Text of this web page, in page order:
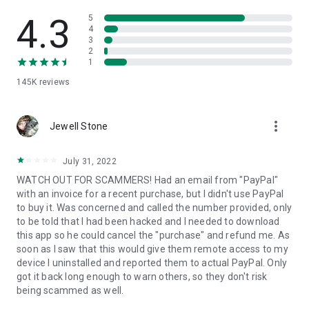
• App list (Start/Uninstall apps)
• Push and pull Wi-Fi settings
• View system diagnostic information
• Store confidential information into the device clipboard
1. Your session partner will send you a personal link to the
QuickSupport application. Clicking the link will start the app
2. Open the QuickSupport app on your device.
3. You will see a prompt to join a session created by your
remote partner.
4. When you accept the connection, the remote session will
begin.
4.3
145K reviews
5
4
3
2
1
Jewell Stone more_vert
July 31, 2022
WATCH OUT FOR SCAMMERS! Had an email from "PayPal"
with an invoice for a recent purchase, but I didn't use PayPal
to buy it. Was concerned and called the number provided, only
to be told that I had been hacked and I needed to download
this app so he could cancel the "purchase" and refund me. As
soon as I saw that this would give them remote access to my
device I uninstalled and reported them to actual PayPal. Only
got it back long enough to warn others, so they don't risk
being scammed as well.